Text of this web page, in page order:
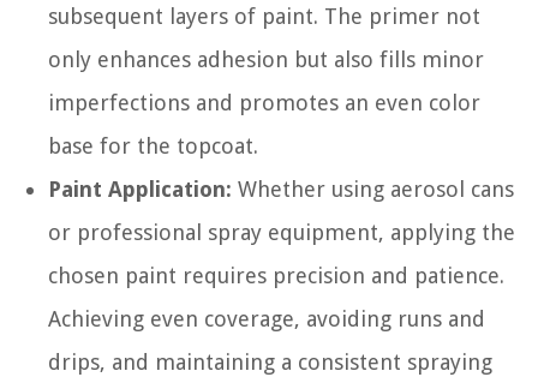
subsequent layers of paint. The primer not
only enhances adhesion but also fills minor
imperfections and promotes an even color
base for the topcoat.
Paint Application: Whether using aerosol cans
or professional spray equipment, applying the
chosen paint requires precision and patience.
Achieving even coverage, avoiding runs and
drips, and maintaining a consistent spraying